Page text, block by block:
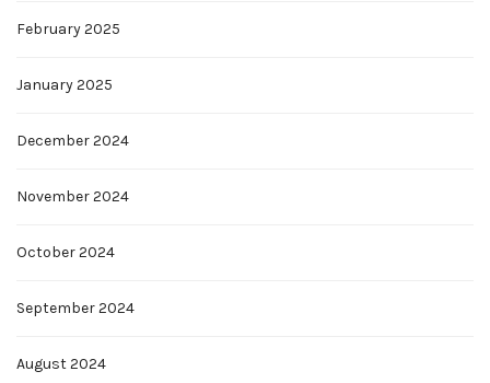
February 2025
January 2025
December 2024
November 2024
October 2024
September 2024
August 2024